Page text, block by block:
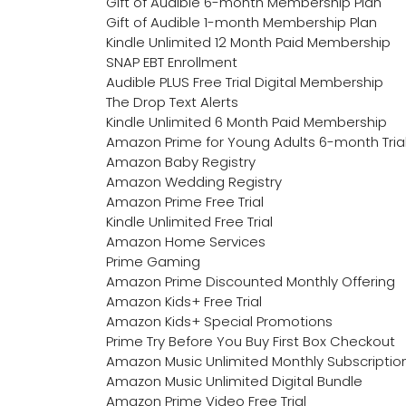
Gift of Audible 1-month Membership Plan
Kindle Unlimited 12 Month Paid Membership
SNAP EBT Enrollment
Audible PLUS Free Trial Digital Membership
The Drop Text Alerts
Kindle Unlimited 6 Month Paid Membership
Amazon Prime for Young Adults 6-month
Amazon Baby Registry
Amazon Wedding Registry
Amazon Prime Free Trial
Kindle Unlimited Free Trial
Amazon Home Services
Prime Gaming
Amazon Prime Discounted Monthly Offering
Amazon Kids+ Free Trial
Amazon Kids+ Special Promotions
Prime Try Before You Buy First Box Checkout
Amazon Music Unlimited Monthly
Amazon Music Unlimited Digital Bundle
Amazon Prime Video Free Trial